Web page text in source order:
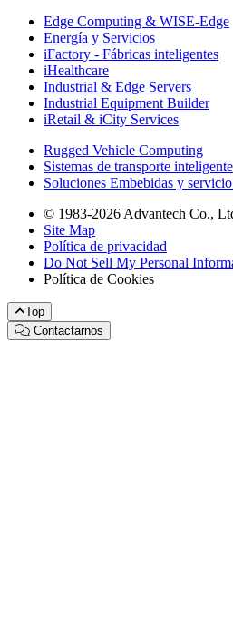
Edge Computing & WISE-Edge
Energía y Servicios
iFactory - Fábricas inteligentes
iHealthcare
Industrial & Edge Servers
Industrial Equipment Builder
iRetail & iCity Services
Rugged Vehicle Computing
Sistemas de transporte inteligente
Soluciones Embebidas y
© 1983-2026 Advantech Co.,
Site Map
Política de privacidad
Do Not Sell My Personal
Política de Cookies
Top
Contactarnos